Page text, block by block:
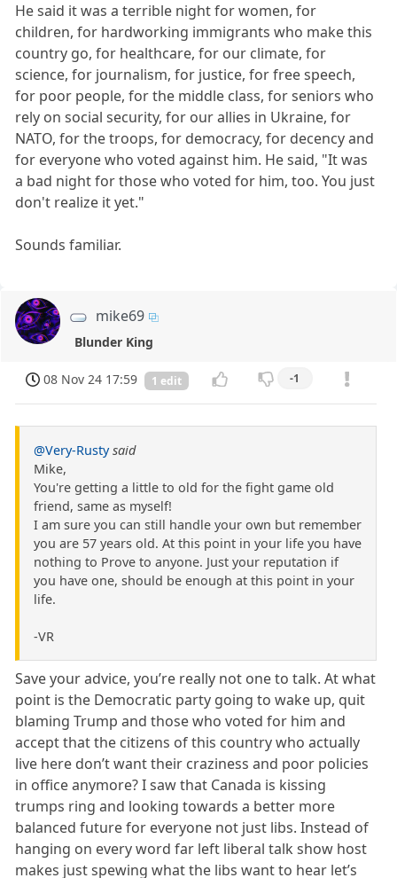
He said it was a terrible night for women, for
children, for hardworking immigrants who make this
country go, for healthcare, for our climate, for
science, for journalism, for justice, for free speech,
for poor people, for the middle class, for seniors who
rely on social security, for our allies in Ukraine, for
NATO, for the troops, for democracy, for decency and
for everyone who voted against him. He said, "It was
a bad night for those who voted for him, too. You just
don't realize it yet."
Sounds familiar.
mike69
Blunder King
08 Nov 24 17:59 1 edit -1
@Very-Rusty said
Mike,
You're getting a little to old for the fight game old
friend, same as myself!
I am sure you can still handle your own but remember
you are 57 years old. At this point in your life you have
nothing to Prove to anyone. Just your reputation if
you have one, should be enough at this point in your
life.
-VR
Save your advice, you’re really not one to talk. At what
point is the Democratic party going to wake up, quit
blaming Trump and those who voted for him and
accept that the citizens of this country who actually
live here don’t want their craziness and poor policies
in office anymore? I saw that Canada is kissing
trumps ring and looking towards a better more
balanced future for everyone not just libs. Instead of
hanging on every word far left liberal talk show host
makes just spewing what the libs want to hear let’s